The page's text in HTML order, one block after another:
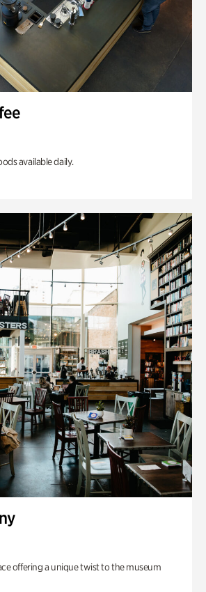
available daily.
offering a unique twist to the museum